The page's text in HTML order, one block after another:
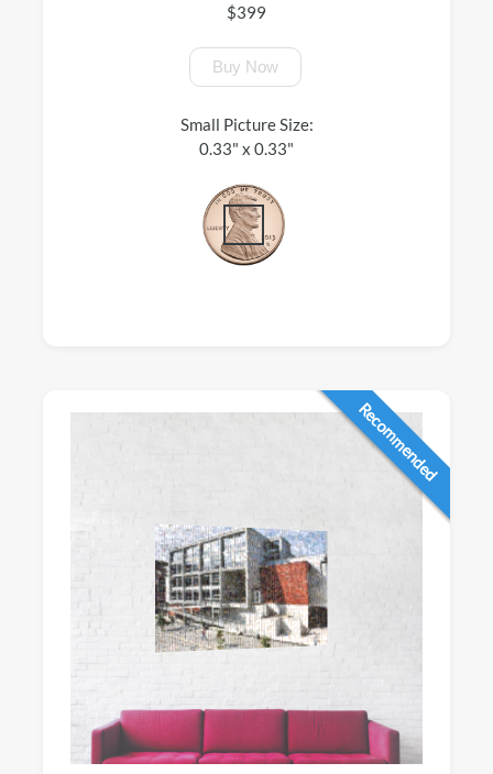
$399
Buy Now
Small Picture Size:
0.33" x 0.33"
Recommended